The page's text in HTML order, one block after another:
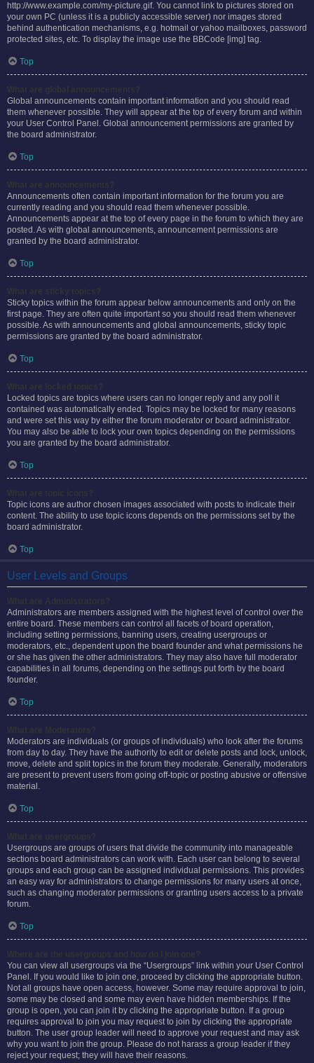
http://www.example.com/my-picture.gif. You cannot link to pictures stored on
your own PC (unless it is a publicly accessible server) nor images stored
behind authentication mechanisms, e.g. hotmail or yahoo mailboxes, password
protected sites, etc. To display the image use the BBCode [img] tag.
Top
Global announcements contain important information and you should read
them whenever possible. They will appear at the top of every forum and within
your User Control Panel. Global announcement permissions are granted by
the board administrator.
Top
Announcements often contain important information for the forum you are
currently reading and you should read them whenever possible.
Announcements appear at the top of every page in the forum to which they are
posted. As with global announcements, announcement permissions are
granted by the board administrator.
Top
Sticky topics within the forum appear below announcements and only on the
first page. They are often quite important so you should read them whenever
possible. As with announcements and global announcements, sticky topic
permissions are granted by the board administrator.
Top
Locked topics are topics where users can no longer reply and any poll it
contained was automatically ended. Topics may be locked for many reasons
and were set this way by either the forum moderator or board administrator.
You may also be able to lock your own topics depending on the permissions
you are granted by the board administrator.
Top
Topic icons are author chosen images associated with posts to indicate their
content. The ability to use topic icons depends on the permissions set by the
board administrator.
Top
User Levels and Groups
Administrators are members assigned with the highest level of control over the
entire board. These members can control all facets of board operation,
including setting permissions, banning users, creating usergroups or
moderators, etc., dependent upon the board founder and what permissions he
or she has given the other administrators. They may also have full moderator
capabilities in all forums, depending on the settings put forth by the board
founder.
Top
Moderators are individuals (or groups of individuals) who look after the forums
from day to day. They have the authority to edit or delete posts and lock, unlock,
move, delete and split topics in the forum they moderate. Generally, moderators
are present to prevent users from going off-topic or posting abusive or offensive
material.
Top
Usergroups are groups of users that divide the community into manageable
sections board administrators can work with. Each user can belong to several
groups and each group can be assigned individual permissions. This provides
an easy way for administrators to change permissions for many users at once,
such as changing moderator permissions or granting users access to a private
forum.
Top
You can view all usergroups via the “Usergroups” link within your User Control
Panel. If you would like to join one, proceed by clicking the appropriate button.
Not all groups have open access, however. Some may require approval to join,
some may be closed and some may even have hidden memberships. If the
group is open, you can join it by clicking the appropriate button. If a group
requires approval to join you may request to join by clicking the appropriate
button. The user group leader will need to approve your request and may ask
why you want to join the group. Please do not harass a group leader if they
reject your request; they will have their reasons.